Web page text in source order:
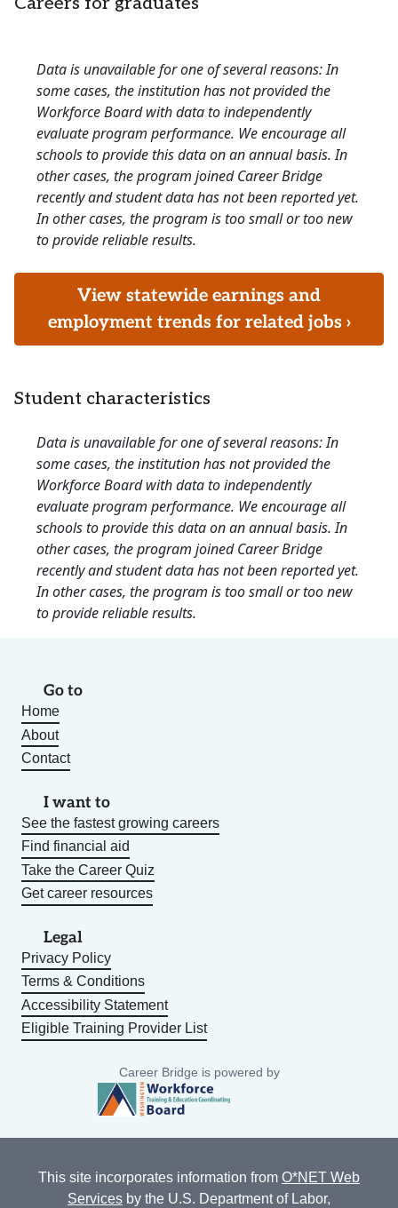
Data is unavailable for one of several reasons: In
some cases, the institution has not provided the
Workforce Board with data to independently
evaluate program performance. We encourage all
schools to provide this data on an annual basis. In
other cases, the program joined Career Bridge
recently and student data has not been reported yet.
In other cases, the program is too small or too new
to provide reliable results.
View statewide earnings and
employment trends for related jobs ›
Student characteristics
Data is unavailable for one of several reasons: In
some cases, the institution has not provided the
Workforce Board with data to independently
evaluate program performance. We encourage all
schools to provide this data on an annual basis. In
other cases, the program joined Career Bridge
recently and student data has not been reported yet.
In other cases, the program is too small or too new
to provide reliable results.
Go to
Home
About
Contact
I want to
See the fastest growing careers
Find financial aid
Take the Career Quiz
Get career resources
Legal
Privacy Policy
Terms & Conditions
Accessibility Statement
Eligible Training Provider List
Career Bridge is powered by
This site incorporates information from O*NET Web
Services by the U.S. Department of Labor,